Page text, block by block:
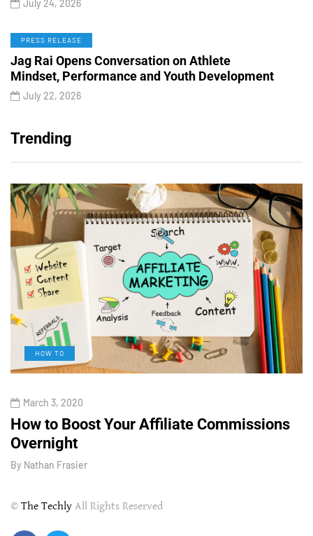
July 24, 2026
PRESS RELEASE
Jag Rai Opens Conversation on Athlete
Mindset, Performance and Youth Development
July 22, 2026
Trending
HOW TO
March 3, 2020
How to Boost Your Affiliate Commissions
Overnight
By Nathan Frasier
© The Techly All Rights Reserved